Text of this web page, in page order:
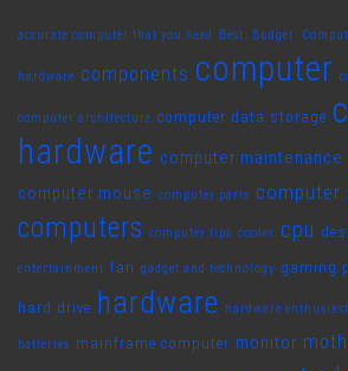
accurate computer that you need Best. Budget.
hardware components computer
computer architecture computer data storage
hardware computer maintenance
computer mouse computer parts computer
computers computer tips cooler cpu
entertainment fan gadget and technology gaming
hard drive hardware hardware
batteries mainframe computer monitor